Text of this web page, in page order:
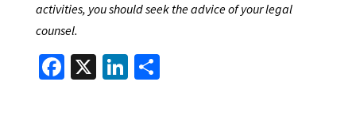
activities, you should seek the advice of your legal
counsel.
Fa X Li S